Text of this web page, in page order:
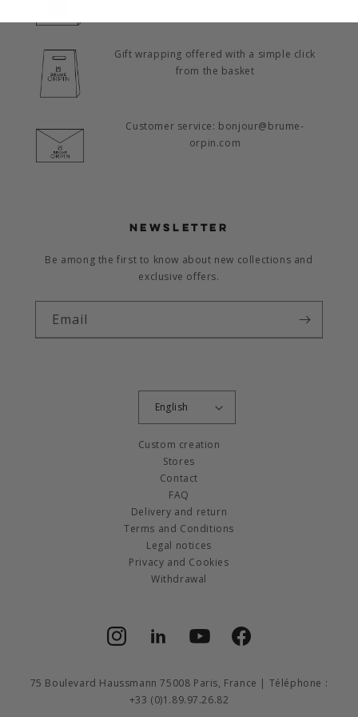
Gift wrapping offered with a simple click
from the basket
Customer service: bonjour@brume-
orpin.com
NEWSLETTER
Be among the first to know about new collections and
exclusive offers.
Email
English
Custom creation
Stores
Contact
FAQ
Delivery and return
Terms and Conditions
Legal notices
Privacy and Cookies
Withdrawal
InstagramFacebookYouTube Facebook
75 Boulevard Haussmann 75008 Paris, France | Téléphone :
+33 (0)1.89.97.26.82